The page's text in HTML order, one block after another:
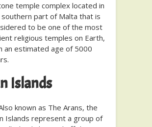
temple complex located in
part of Malta that is
to be one of the most
religious temples on Earth,
an estimated age of 5000
Islands
known as The Arans, the
Islands represent a group of